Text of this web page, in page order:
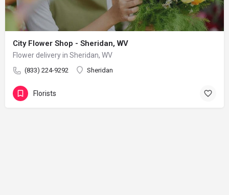
City Flower Shop - Sheridan, WV
Flower delivery in Sheridan, WV
(833) 224-9292 Sheridan
Florists